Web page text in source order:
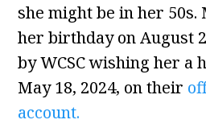
she might be in her 50s.
her birthday on August
by WCSC wishing her a
May 18, 2024, on their
account.